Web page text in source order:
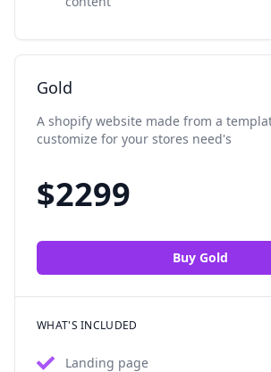
Gold
A shopify website made from a
customize for your stores need's
$2299
Buy Gold
WHAT'S INCLUDED
Landing page